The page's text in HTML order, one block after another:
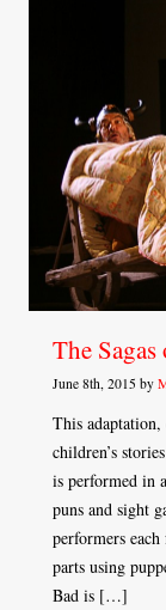
The
June 8th, 2015 by
This
children’s
is performed in
puns and sight
performers
parts using
Bad is […]